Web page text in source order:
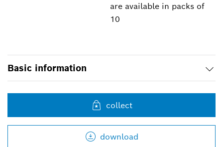
are available in packs of
10
Basic information
collect
download